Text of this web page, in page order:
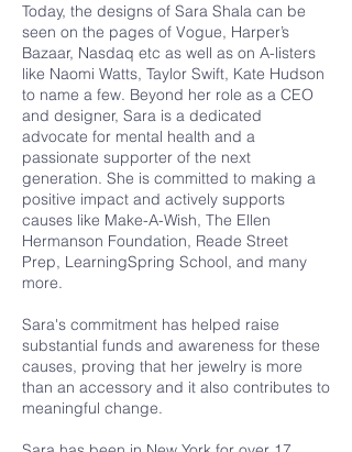
Today, the designs of Sara Shala can be
seen on the pages of Vogue, Harper’s
Bazaar, Nasdaq etc as well as on A-listers
like Naomi Watts, Taylor Swift, Kate Hudson
to name a few. Beyond her role as a CEO
and designer, Sara is a dedicated
advocate for mental health and a
passionate supporter of the next
generation. She is committed to making a
positive impact and actively supports
causes like Make-A-Wish, The Ellen
Hermanson Foundation, Reade Street
Prep, LearningSpring School, and many
more.
Sara's commitment has helped raise
substantial funds and awareness for these
causes, proving that her jewelry is more
than an accessory and it also contributes to
meaningful change.